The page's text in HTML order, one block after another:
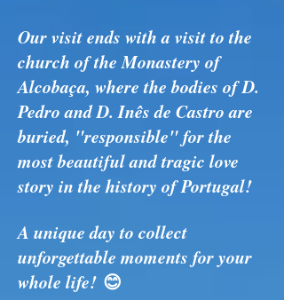
Our visit ends with a visit to the
church of the Monastery of
Alcobaça, where the bodies of D.
Pedro and D. Inês de Castro are
buried, "responsible" for the
most beautiful and tragic love
story in the history of Portugal!
A unique day to collect
unforgettable moments for your
whole life! 😊